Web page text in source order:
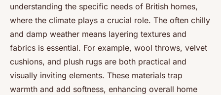
understanding the specific needs of British homes,
where the climate plays a crucial role. The often chilly
and damp weather means layering textures and
fabrics is essential. For example, wool throws, velvet
cushions, and plush rugs are both practical and
visually inviting elements. These materials trap
warmth and add softness, enhancing overall home